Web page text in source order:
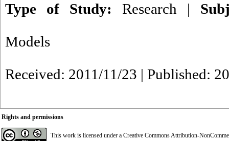
Type of Study: Research |
Models
Received: 2011/11/23 | Published:
Rights and permissions
This work is licensed under a Creative Commons Attribution-